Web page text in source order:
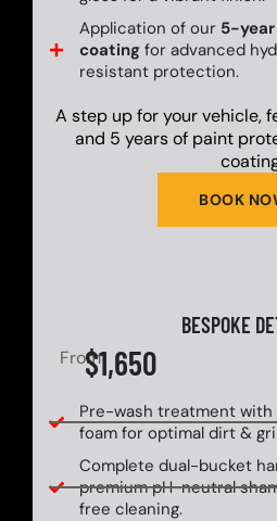
Application of our 5-year
coatingfor advanced
resistant protection.
BOOK
A step up for your vehicle,
and 5 years of paint
BESPOKE
From$1,650
Pre-wash treatment with
foam for optimal dirt &
Complete dual-bucket
premium pH-neutral
free cleaning.